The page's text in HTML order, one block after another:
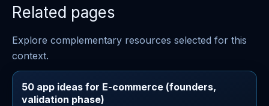
Related pages
Explore complementary resources selected for this
context.
50 app ideas for E-commerce (founders,
validation phase)